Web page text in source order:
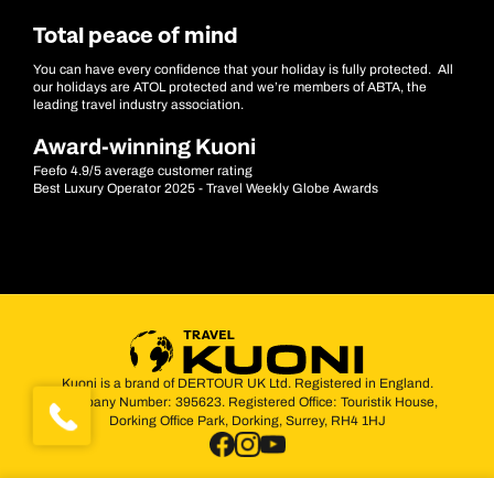
Total peace of mind
You can have every confidence that your holiday is fully protected. All
our holidays are ATOL protected and we’re members of ABTA, the
leading travel industry association.
Award-winning Kuoni
Feefo 4.9/5 average customer rating
Best Luxury Operator 2025 - Travel Weekly Globe Awards
Kuoni is a brand of DERTOUR UK Ltd. Registered in England.
Company Number: 395623. Registered Office: Touristik House,
Dorking Office Park, Dorking, Surrey, RH4 1HJ